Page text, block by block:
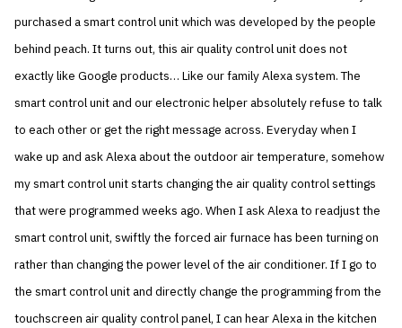
purchased a smart control unit which was developed by the people
behind peach. It turns out, this air quality control unit does not
exactly like Google products… Like our family Alexa system. The
smart control unit and our electronic helper absolutely refuse to talk
to each other or get the right message across. Everyday when I
wake up and ask Alexa about the outdoor air temperature, somehow
my smart control unit starts changing the air quality control settings
that were programmed weeks ago. When I ask Alexa to readjust the
smart control unit, swiftly the forced air furnace has been turning on
rather than changing the power level of the air conditioner. If I go to
the smart control unit and directly change the programming from the
touchscreen air quality control panel, I can hear Alexa in the kitchen